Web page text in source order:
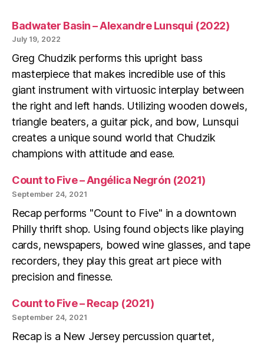
Badwater Basin – Alexandre Lunsqui (2022)
July 19, 2022
Greg Chudzik performs this upright bass
masterpiece that makes incredible use of this
giant instrument with virtuosic interplay between
the right and left hands. Utilizing wooden dowels,
triangle beaters, a guitar pick, and bow, Lunsqui
creates a unique sound world that Chudzik
champions with attitude and ease.
Count to Five – Angélica Negrón (2021)
September 24, 2021
Recap performs "Count to Five" in a downtown
Philly thrift shop. Using found objects like playing
cards, newspapers, bowed wine glasses, and tape
recorders, they play this great art piece with
precision and finesse.
Count to Five – Recap (2021)
September 24, 2021
Recap is a New Jersey percussion quartet,